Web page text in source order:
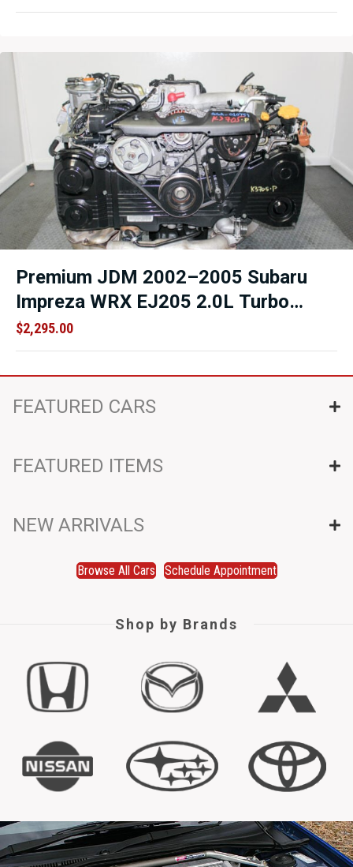
Mileage OEM Replacement –
Premium JDM 2002–2005 Subaru
Impreza WRX EJ205 2.0L Turbo
Engine – Direct Replacement Motor
– Low Mileage OEM Replacement
$2,295.00
FEATURED CARS
FEATURED ITEMS
NEW ARRIVALS
Browse All Cars Schedule Appointment
Shop by Brands